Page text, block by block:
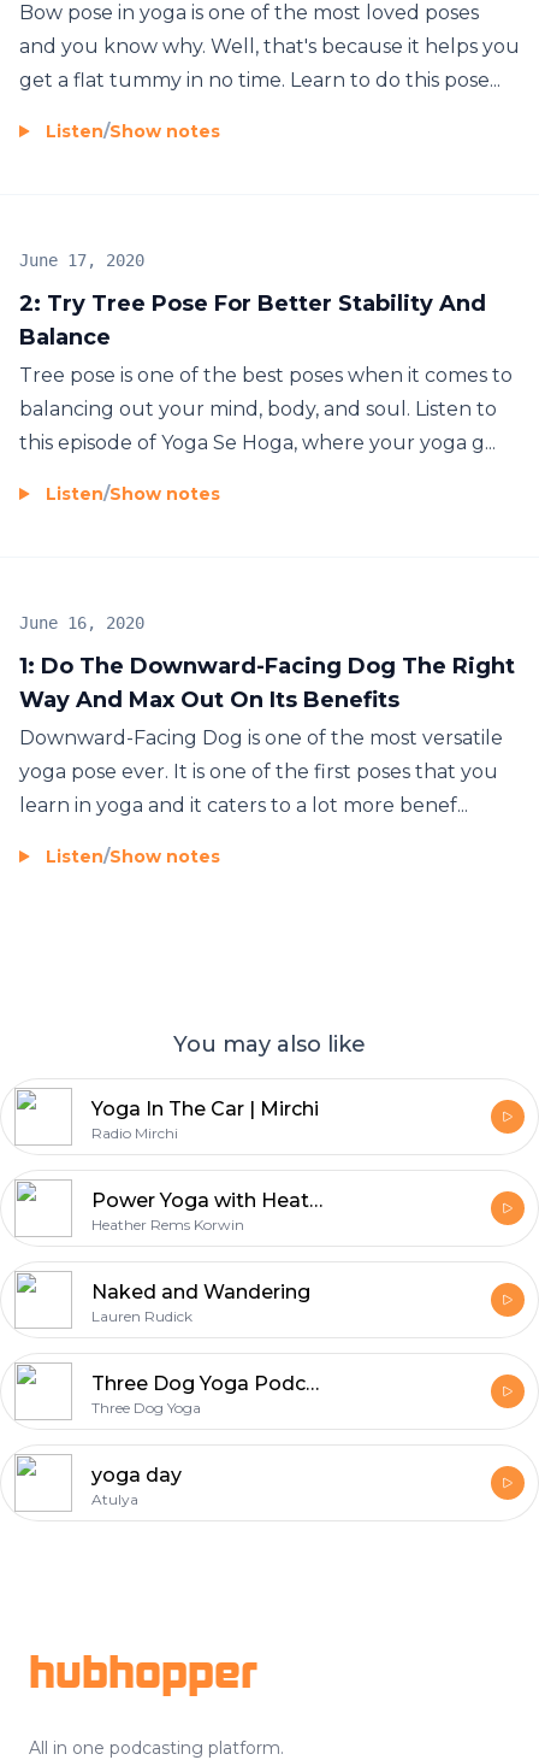
Bow pose in yoga is one of the most loved poses
and you know why. Well, that's because it helps you
get a flat tummy in no time. Learn to do this pose...
Listen/Show notes
2: Try Tree Pose For Better Stability And
Balance
June 17, 2020
Tree pose is one of the best poses when it comes to
balancing out your mind, body, and soul. Listen to
this episode of Yoga Se Hoga, where your yoga g...
Listen/Show notes
1: Do The Downward-Facing Dog The Right
Way And Max Out On Its Benefits
June 16, 2020
Downward-Facing Dog is one of the most versatile
yoga pose ever. It is one of the first poses that you
learn in yoga and it caters to a lot more benef...
Listen/Show notes
You may also like
Yoga In The Car | Mirchi
Radio Mirchi
Power Yoga with Heather Rems Korwin
Heather Rems Korwin
Naked and Wandering
Lauren Rudick
Three Dog Yoga Podcast
Three Dog Yoga
yoga day
Atulya
hubhopper
All in one podcasting platform.